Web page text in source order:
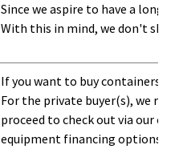
Since we aspire to have a
With this in mind, we don't
If you want to buy containers
For the private buyer(s), we
proceed to check out via our
equipment financing options.